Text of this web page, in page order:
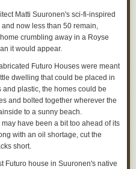
of ex post facto review. It's all
we accept because it makes
quickly falls apart in the
It's just not possible to run
to review and approval. The
which some decisions have to
So we make allowances.
turn them into detailed rules
commander in chief of the entire
wars. Policeman have a lot of
we only get to vote elected
Matti Suuronen's sci-fi-inspired
now less than 50 remain,
crumbling away in a Royse
it would appear.
Futuro Houses were meant
dwelling that could be placed in
plastic, the homes could be
and bolted together wherever the
to a sunny beach.
have been a bit too ahead of its
with an oil shortage, cut the
short.
Futuro house in Suuronen's native